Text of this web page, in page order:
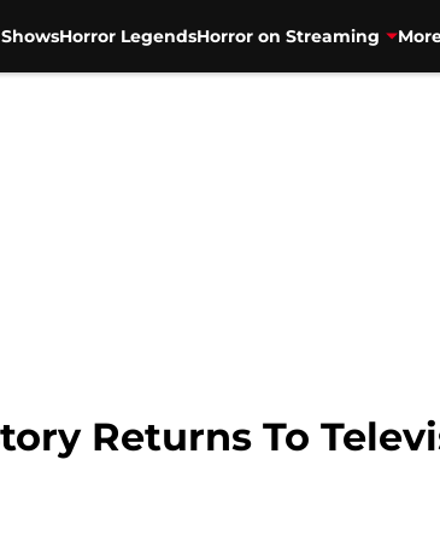
Horror LegendsHorror on Streaming
Returns To